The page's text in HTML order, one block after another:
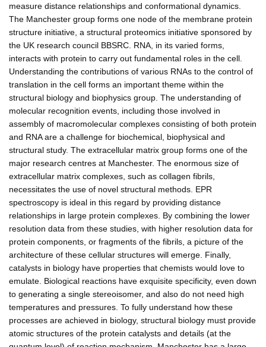
measure distance relationships and conformational dynamics.
The Manchester group forms one node of the membrane protein
structure initiative, a structural proteomics initiative sponsored by
the UK research council BBSRC. RNA, in its varied forms,
interacts with protein to carry out fundamental roles in the cell.
Understanding the contributions of various RNAs to the control of
translation in the cell forms an important theme within the
structural biology and biophysics group. The understanding of
molecular recognition events, including those involved in
assembly of macromolecular complexes consisting of both protein
and RNA are a challenge for biochemical, biophysical and
structural study. The extracellular matrix group forms one of the
major research centres at Manchester. The enormous size of
extracellular matrix complexes, such as collagen fibrils,
necessitates the use of novel structural methods. EPR
spectroscopy is ideal in this regard by providing distance
relationships in large protein complexes. By combining the lower
resolution data from these studies, with higher resolution data for
protein components, or fragments of the fibrils, a picture of the
architecture of these cellular structures will emerge. Finally,
catalysts in biology have properties that chemists would love to
emulate. Biological reactions have exquisite specificity, even down
to generating a single stereoisomer, and also do not need high
temperatures and pressures. To fully understand how these
processes are achieved in biology, structural biology must provide
atomic structures of the protein catalysts and details (at the